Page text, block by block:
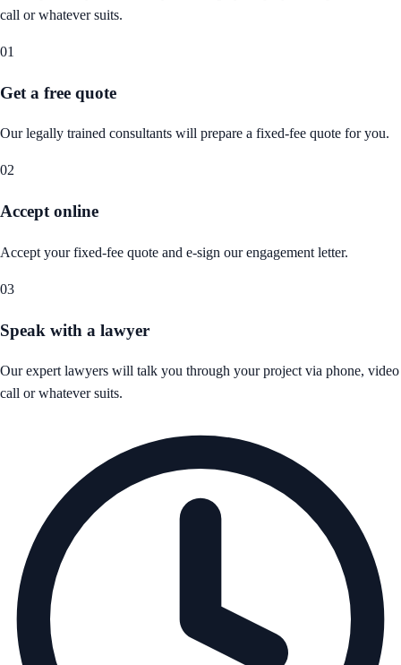
call or whatever suits.
01
Get a free quote
Our legally trained consultants will prepare a fixed-fee quote for you.
02
Accept online
Accept your fixed-fee quote and e-sign our engagement letter.
03
Speak with a lawyer
Our expert lawyers will talk you through your project via phone, video
call or whatever suits.